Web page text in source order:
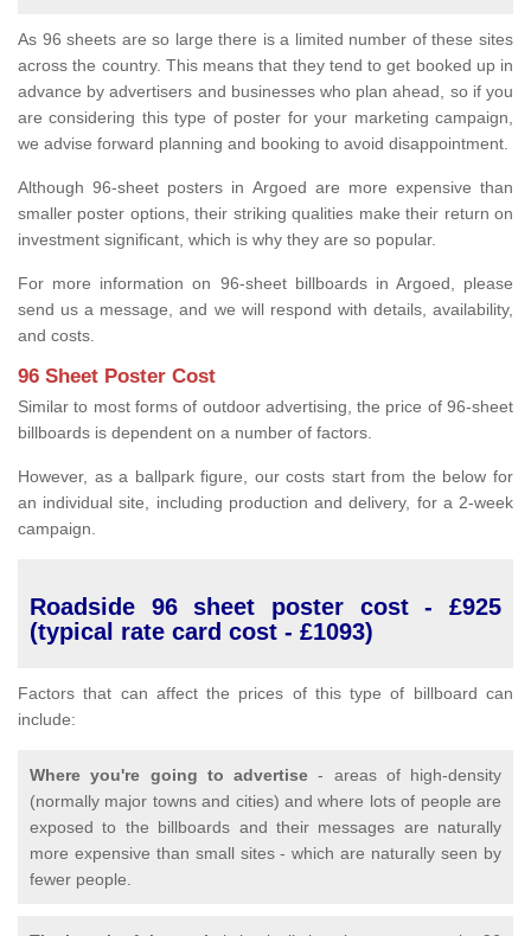
As 96 sheets are so large there is a limited number of these sites
across the country. This means that they tend to get booked up in
advance by advertisers and businesses who plan ahead, so if you
are considering this type of poster for your marketing campaign,
we advise forward planning and booking to avoid disappointment.
Although 96-sheet posters in Argoed are more expensive than
smaller poster options, their striking qualities make their return on
investment significant, which is why they are so popular.
For more information on 96-sheet billboards in Argoed, please
send us a message, and we will respond with details, availability,
and costs.
96 Sheet Poster Cost
Similar to most forms of outdoor advertising, the price of 96-sheet
billboards is dependent on a number of factors.
However, as a ballpark figure, our costs start from the below for
an individual site, including production and delivery, for a 2-week
campaign.
Roadside 96 sheet poster cost - £925
(typical rate card cost - £1093)
Factors that can affect the prices of this type of billboard can
include:
Where you're going to advertise - areas of high-density
(normally major towns and cities) and where lots of people are
exposed to the billboards and their messages are naturally
more expensive than small sites - which are naturally seen by
fewer people.